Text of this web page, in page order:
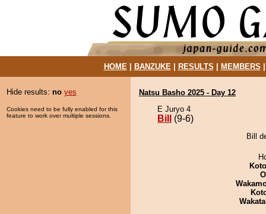
HOME| BANZUKE| RESULTS MEMBERS
Hide results: no yes
Cookies need to be fully enabled for this
feature to work over multiple sessions.
Natsu Basho 2025 - Day 12
E Juryo 4
Bill (9-6)
Bill